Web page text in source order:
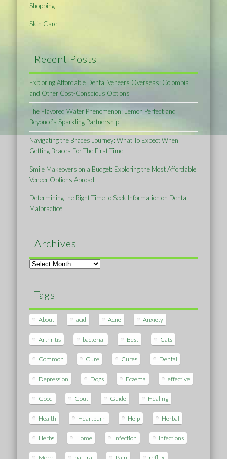
Shopping
Skin Care
Recent Posts
Exploring Affordable Dental Veneers Overseas: Colombia
and Other Cost-Conscious Options
The Flavored Water Phenomenon: Lemon Perfect and
Beyoncé’s Sparkling Partnership
Navigating the Braces Journey: What To Expect When
Getting Braces For The First Time
Smile Makeovers on a Budget: Exploring the Most Affordable
Veneer Options Abroad
Determining the Right Time to Seek Information on Dental
Malpractice
Archives
Archives
Tags
About acid Acne Anxiety
Arthritis bacterial Best Cats
Common Cure Cures Dental
Depression Dogs Eczema effective
Good Gout Guide Healing
Health Heartburn Help Herbal
Herbs Home Infection Infections